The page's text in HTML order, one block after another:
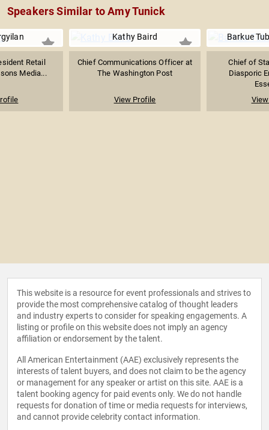
Speakers Similar to Amy Tunick
Retail
Media...
Kathy Baird
Chief Communications Officer at
The Washington Post
View Profile
Barkue
Chief of
Diasporic
This website is a resource for event professionals and strives to
provide the most comprehensive catalog of thought leaders
and industry experts to consider for speaking engagements. A
listing or profile on this website does not imply an agency
affiliation or endorsement by the talent.
All American Entertainment (AAE) exclusively represents the
interests of talent buyers, and does not claim to be the agency
or management for any speaker or artist on this site. AAE is a
talent booking agency for paid events only. We do not handle
requests for donation of time or media requests for interviews,
and cannot provide celebrity contact information.